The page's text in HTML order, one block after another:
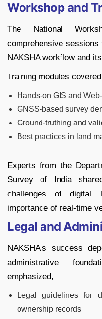
Workshop and
The National
comprehensive
NAKSHA workflow and
Training modules
Hands-on GIS and
GNSS-based survey
Ground-truthing and
Best practices in land
Experts from the
Survey of India
challenges of digital
importance of real-time
Legal and
NAKSHA’s success
administrative
emphasized,
Legal guidelines for
ownership records